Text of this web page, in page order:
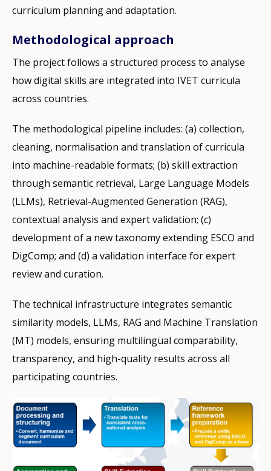
curriculum planning and adaptation.
Methodological approach
The project follows a structured process to analyse
how digital skills are integrated into IVET curricula
across countries.
The methodological pipeline includes: (a) collection,
cleaning, normalisation and translation of curricula
into machine-readable formats; (b) skill extraction
through semantic retrieval, Large Language Models
(LLMs), Retrieval-Augmented Generation (RAG),
contextual analysis and expert validation; (c)
development of a new taxonomy extending ESCO and
DigComp; and (d) a validation interface for expert
review and curation.
The technical infrastructure integrates semantic
similarity models, LLMs, RAG and Machine Translation
(MT) models, ensuring multilingual comparability,
transparency, and high-quality results across all
participating countries.